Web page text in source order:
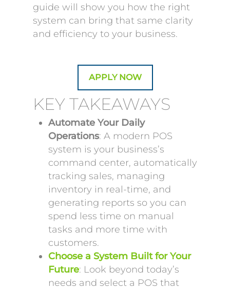
guide will show you how the right
system can bring that same clarity
and efficiency to your business.
APPLY NOW
KEY TAKEAWAYS
Automate Your Daily
Operations: A modern POS
system is your business’s
command center, automatically
tracking sales, managing
inventory in real-time, and
generating reports so you can
spend less time on manual
tasks and more time with
customers.
Choose a System Built for Your
Future: Look beyond today’s
needs and select a POS that